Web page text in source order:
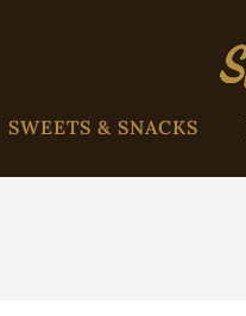
SWEETS & SNACKS